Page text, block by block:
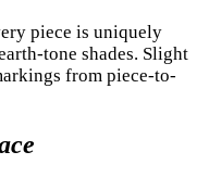
piece is uniquely
tone shades. Slight
from piece-to-